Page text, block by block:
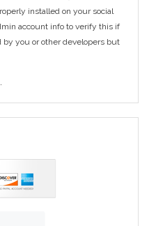
installed on your social
account info to verify this if
you or other developers but